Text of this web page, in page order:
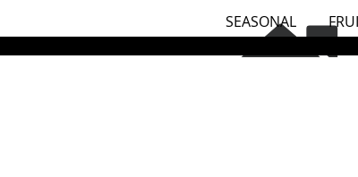
SEASONAL